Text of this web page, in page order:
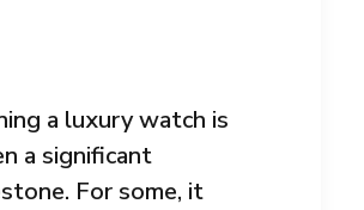
a luxury watch is
a significant
For some, it